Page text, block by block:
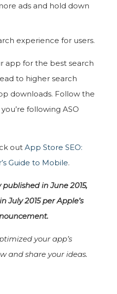
ads and hold down
experience for users.
app for the best search
to higher search
downloads. Follow the
following ASO
out App Store SEO:
Guide to Mobile.
in June 2015,
July 2015 per Apple’s
your app’s
and share your ideas.